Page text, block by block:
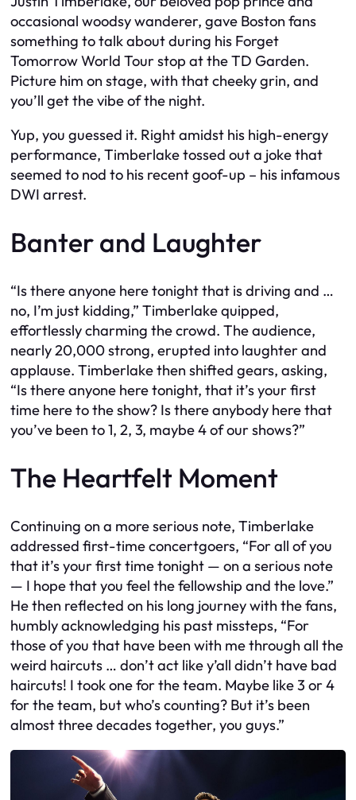
occasional woodsy wanderer, gave Boston fans
something to talk about during his Forget
Tomorrow World Tour stop at the TD Garden.
Picture him on stage, with that cheeky grin, and
you’ll get the vibe of the night.
Yup, you guessed it. Right amidst his high-energy
performance, Timberlake tossed out a joke that
seemed to nod to his recent goof-up – his infamous
DWI arrest.
Banter and Laughter
“Is there anyone here tonight that is driving and …
no, I’m just kidding,” Timberlake quipped,
effortlessly charming the crowd. The audience,
nearly 20,000 strong, erupted into laughter and
applause. Timberlake then shifted gears, asking,
“Is there anyone here tonight, that it’s your first
time here to the show? Is there anybody here that
you’ve been to 1, 2, 3, maybe 4 of our shows?”
The Heartfelt Moment
Continuing on a more serious note, Timberlake
addressed first-time concertgoers, “For all of you
that it’s your first time tonight — on a serious note
— I hope that you feel the fellowship and the love.”
He then reflected on his long journey with the fans,
humbly acknowledging his past missteps, “For
those of you that have been with me through all the
weird haircuts … don’t act like y’all didn’t have bad
haircuts! I took one for the team. Maybe like 3 or 4
for the team, but who’s counting? But it’s been
almost three decades together, you guys.”